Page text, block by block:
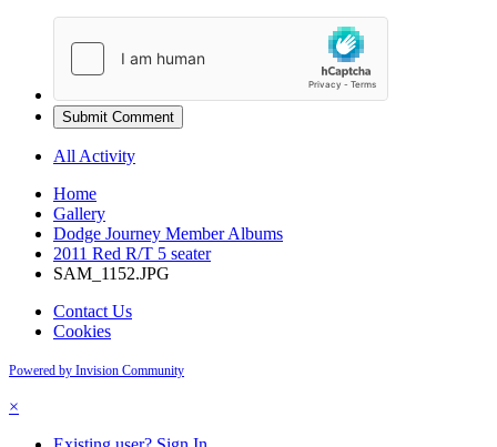
Submit Comment
All Activity
Home
Gallery
Dodge Journey Member Albums
2011 Red R/T 5 seater
SAM_1152.JPG
Contact Us
Cookies
Powered by Invision Community
×